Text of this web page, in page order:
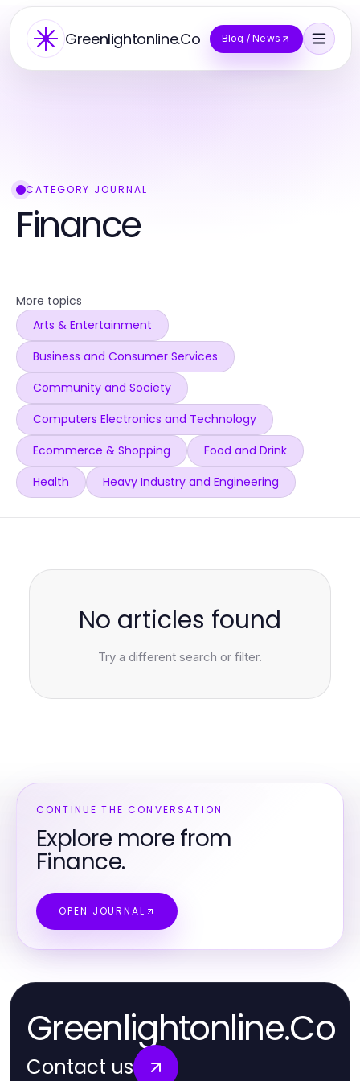
Greenlightonline.Co Blog / News
CATEGORY JOURNAL
Finance
More topics
Arts & Entertainment
Business and Consumer Services
Community and Society
Computers Electronics and Technology
Ecommerce & Shopping
Food and Drink
Health
Heavy Industry and Engineering
No articles found
Try a different search or filter.
CONTINUE THE CONVERSATION
Explore more from
Finance.
OPEN JOURNAL
Greenlightonline.Co
Contact us